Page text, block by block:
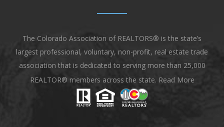
The Colorado Association of REALTORS® is the state’s
largest professional, voluntary, non-profit, real estate trade
association that is dedicated to serving more than 25,000
REALTOR® members across the state. Read More